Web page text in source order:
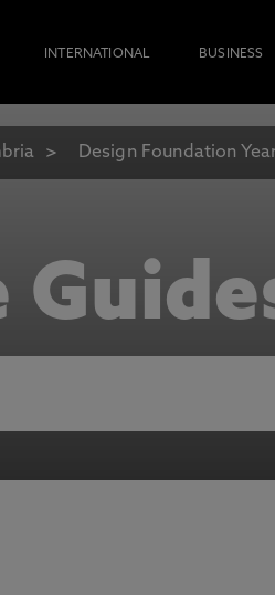
INTERNATIONAL BUSINESS
Design Foundation